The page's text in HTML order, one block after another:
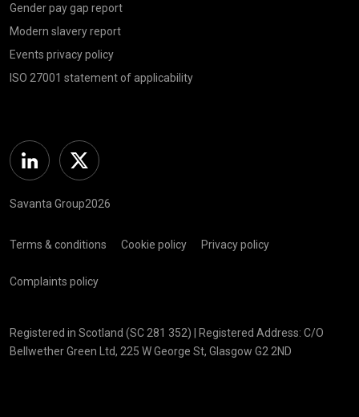
Gender pay gap report
Modern slavery report
Events privacy policy
ISO 27001 statement of applicability
Linkedin Twitter
Savanta Group2026
Terms & conditions Cookie policy Privacy policy
Complaints policy
Registered in Scotland (SC 281 352) | Registered Address: C/O
Bellwether Green Ltd, 225 W George St, Glasgow G2 2ND